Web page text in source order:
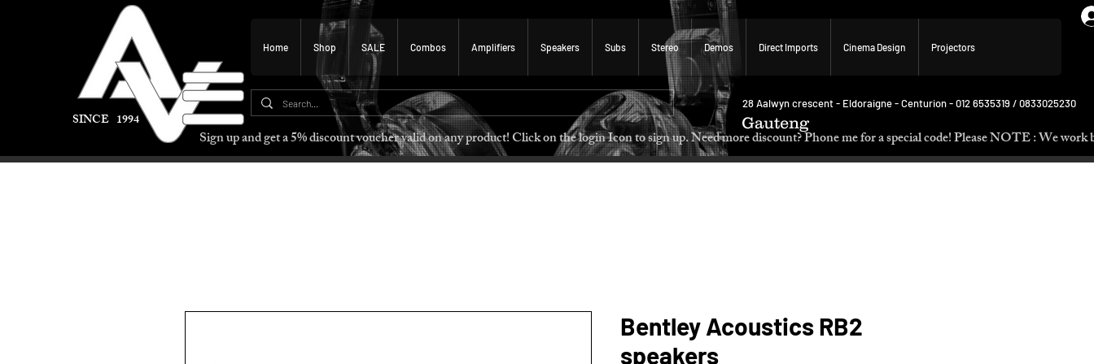
SINCE 1994
Home Shop SALE Combos Amplifiers Speakers Subs Stereo Demos Direct Imports Cinema Design Projectors
Gauteng
28 Aalwyn crescent - Eldoraigne - Centurion - 012 6535319 / 0833025230
Sign up and get a 5% discount voucher valid on any product! Click on the login Icon to sign up. Need more discount? Phone me for a special code! Please NOTE : We
Bentley Acoustics RB2
speakers